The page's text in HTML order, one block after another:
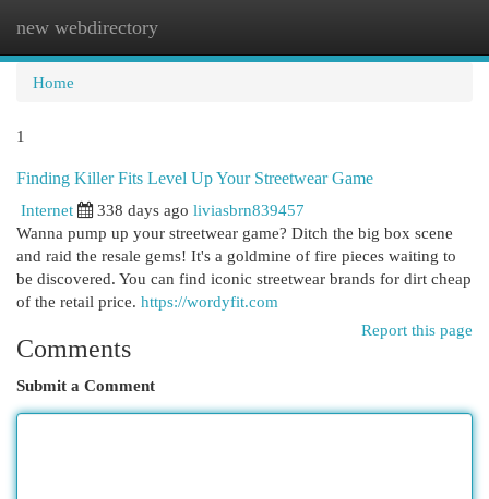
new webdirectory
Home
1
Finding Killer Fits Level Up Your Streetwear Game
Internet
338 days ago liviasbrn839457
Wanna pump up your streetwear game? Ditch the big box scene
and raid the resale gems! It's a goldmine of fire pieces waiting to
be discovered. You can find iconic streetwear brands for dirt cheap
of the retail price. https://wordyfit.com
Report this page
Comments
Submit a Comment